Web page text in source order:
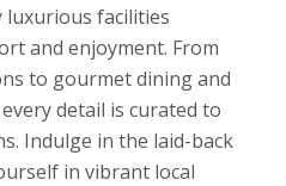
luxurious facilities
and enjoyment. From
to gourmet dining and
detail is curated to
Indulge in the laid-back
in vibrant local